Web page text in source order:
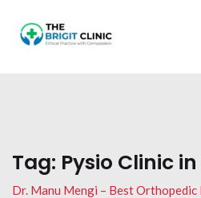
Tag: Pysio Clinic
Dr. Manu Mengi – Best